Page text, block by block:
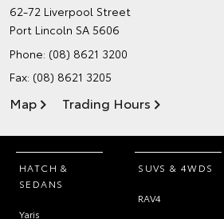
62-72 Liverpool Street
Port Lincoln SA 5606
Phone: (08) 8621 3200
Fax: (08) 8621 3205
Map Trading Hours
HATCH &
SEDANS
Yaris
SUVS & 4WDS
RAV4